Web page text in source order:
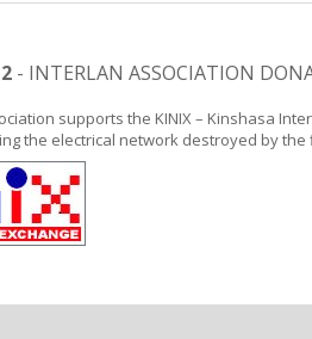
- INTERLAN ASSOCIATION
supports the KINIX – Kinshasa
the electrical network destroyed by the